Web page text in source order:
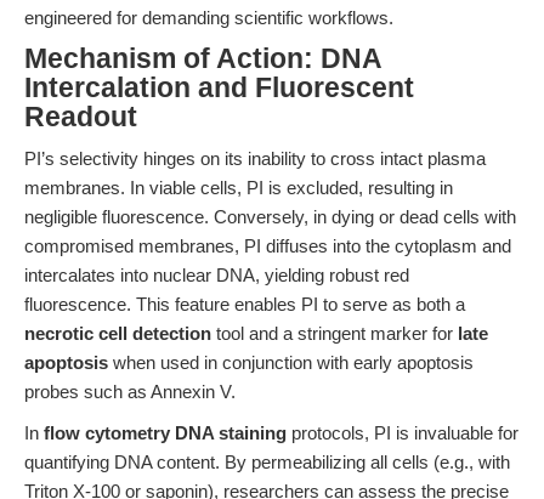
engineered for demanding scientific workflows.
Mechanism of Action: DNA
Intercalation and Fluorescent
Readout
PI’s selectivity hinges on its inability to cross intact plasma
membranes. In viable cells, PI is excluded, resulting in
negligible fluorescence. Conversely, in dying or dead cells with
compromised membranes, PI diffuses into the cytoplasm and
intercalates into nuclear DNA, yielding robust red
fluorescence. This feature enables PI to serve as both a
necrotic cell detection tool and a stringent marker for late
apoptosis when used in conjunction with early apoptosis
probes such as Annexin V.
In flow cytometry DNA staining protocols, PI is invaluable for
quantifying DNA content. By permeabilizing all cells (e.g., with
Triton X-100 or saponin), researchers can assess the precise